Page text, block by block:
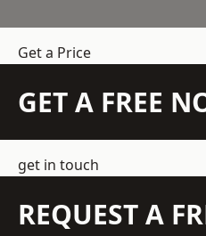
Get a Price
GET A FREE
get in touch
REQUEST A